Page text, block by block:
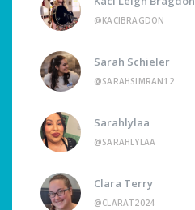
@KACIBRAGDON
Sarah Schieler
@SARAHSIMRAN12
Sarahlylaa
@SARAHLYLAA
Clara Terry
@CLARAT2024